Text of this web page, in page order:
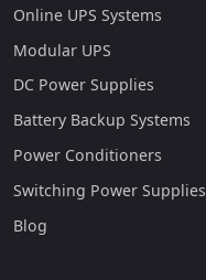
Online UPS Systems
Modular UPS
DC Power Supplies
Battery Backup Systems
Power Conditioners
Switching Power Supplies
Blog